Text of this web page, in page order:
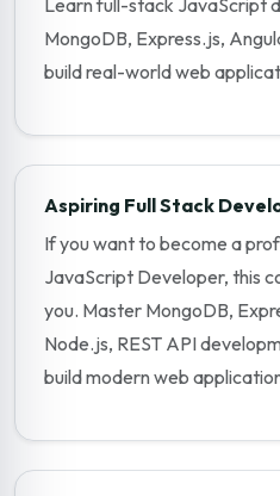
MongoDB, Express.js,
build real-world web
Aspiring Full Stack
If you want to become a
JavaScript Developer, this
you. Master MongoDB,
Node.js, REST API
build modern web